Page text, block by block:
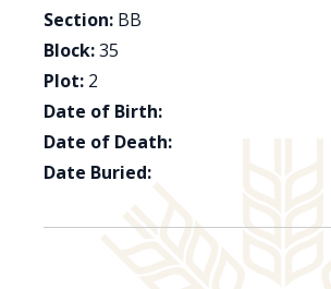
Section: BB
Block:35
Plot: 2
Date of Birth:
Date of Death:
Date Buried: